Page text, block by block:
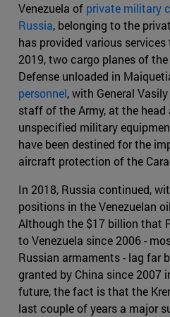
Venezuela of private military
Russia, belonging to the
has provided various
2019, two cargo planes of
Defense unloaded in
personnel, with General
staff of the Army, at the
unspecified military
have been destined for the
aircraft protection of the
In 2018, Russia continued,
positions in the Venezuelan
Although the $17 billion that
to Venezuela since 2006 -
Russian armaments - lag far
granted by China since 2007
future, the fact is that the
last couple of years a major